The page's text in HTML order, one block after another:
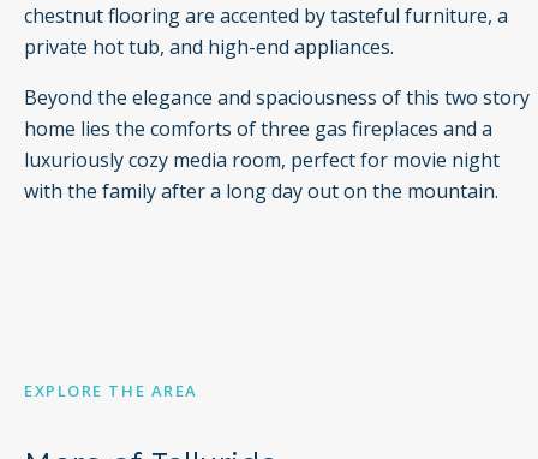
chestnut flooring are accented by tasteful furniture, a
private hot tub, and high-end appliances.
Beyond the elegance and spaciousness of this two story
home lies the comforts of three gas fireplaces and a
luxuriously cozy media room, perfect for movie night
with the family after a long day out on the mountain.
EXPLORE THE AREA